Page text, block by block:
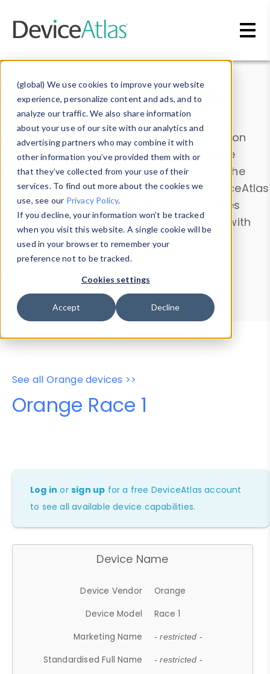
(global) We use cookies to improve your website
experience, personalize content and ads, and to
analyze our traffic. We also share information
about your use of our site with our analytics and
advertising partners who may combine it with
other information you’ve provided them with or
that they’ve collected from your use of their
services. To find out more about the cookies we
use, see our Privacy Policy.
If you decline, your information won’t be tracked
when you visit this website. A single cookie will be
used in your browser to remember your
preference not to be tracked.
Cookies settings
Accept Decline
Data & Insights
Explore our device data. Drill into information
and properties on all devices or contribute
information with theDevice Browser
. Use the
Data Explorerto explore and analyze DeviceAtlas
data. Check our available device properties
from ourProperty List. Test a User-Agent with
theHTTP Headers Parser.
Device Browser
Data Explorer
Properties
User-Agent Tester
See all Orange devices >>
Orange Race 1
Log in orsign up for a free DeviceAtlas account
to see all available device capabilities.
Device Name
Device Vendor
Orange
Device Model
Race 1
Marketing Name
- restricted -
Standardised Full Name - restricted -